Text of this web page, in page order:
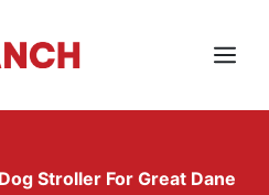
Menu
Dog Stroller For Great Dane